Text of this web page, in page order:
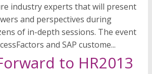
industry experts that will present
and perspectives during
of in-depth sessions. The event
and SAP custome...
to HR2013